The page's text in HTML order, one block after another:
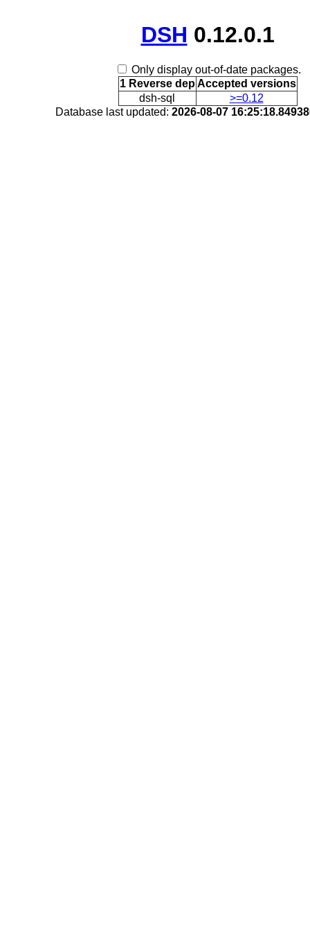
DSH 0.12.0.1
Only display out-of-date packages.
1 Reverse dep Accepted versions
dsh-sql
>=0.12
Database last updated: 2026-08-07